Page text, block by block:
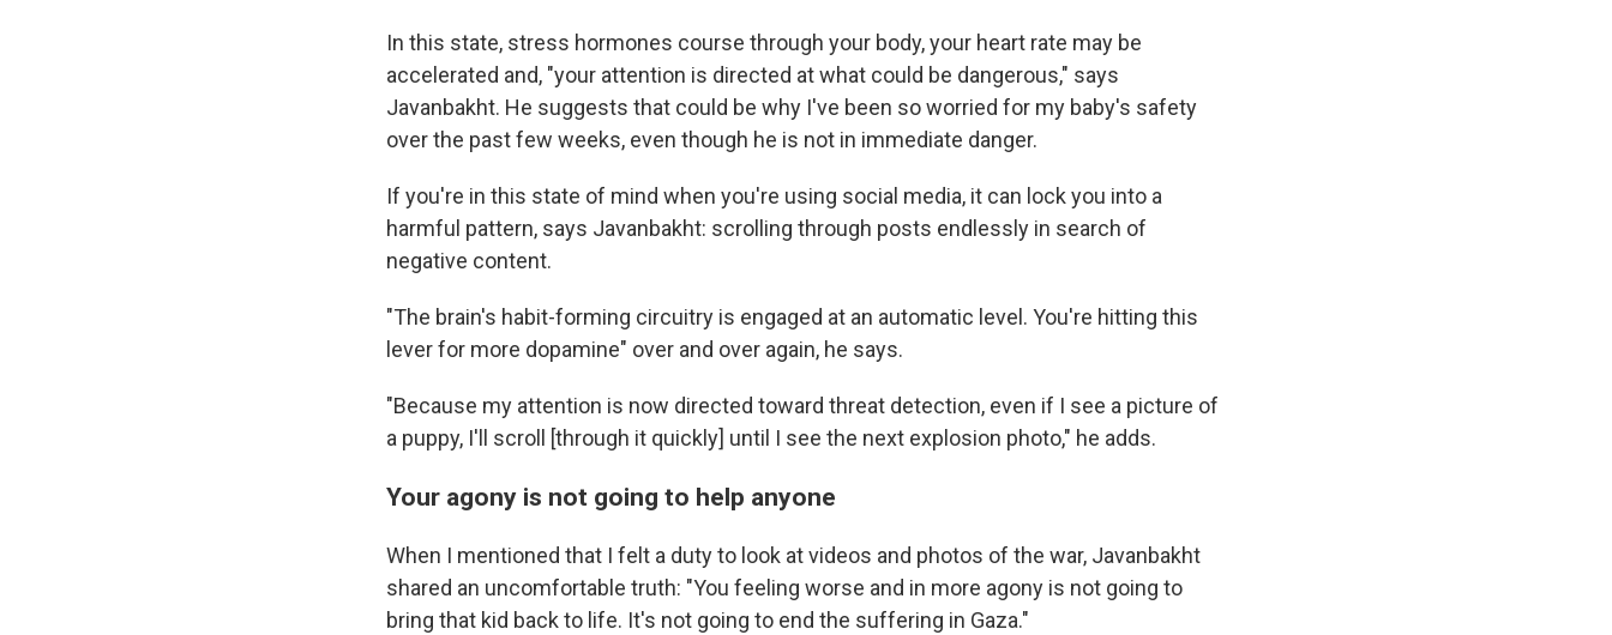
In this state, stress hormones course through your body, your heart rate may be
accelerated and, "your attention is directed at what could be dangerous," says
Javanbakht. He suggests that could be why I've been so worried for my baby's safety
over the past few weeks, even though he is not in immediate danger.
If you're in this state of mind when you're using social media, it can lock you into a
harmful pattern, says Javanbakht: scrolling through posts endlessly in search of
negative content.
"The brain's habit-forming circuitry is engaged at an automatic level. You're hitting this
lever for more dopamine" over and over again, he says.
"Because my attention is now directed toward threat detection, even if I see a picture of
a puppy, I'll scroll [through it quickly] until I see the next explosion photo," he adds.
Your agony is not going to help anyone
When I mentioned that I felt a duty to look at videos and photos of the war, Javanbakht
shared an uncomfortable truth: "You feeling worse and in more agony is not going to
bring that kid back to life. It's not going to end the suffering in Gaza."